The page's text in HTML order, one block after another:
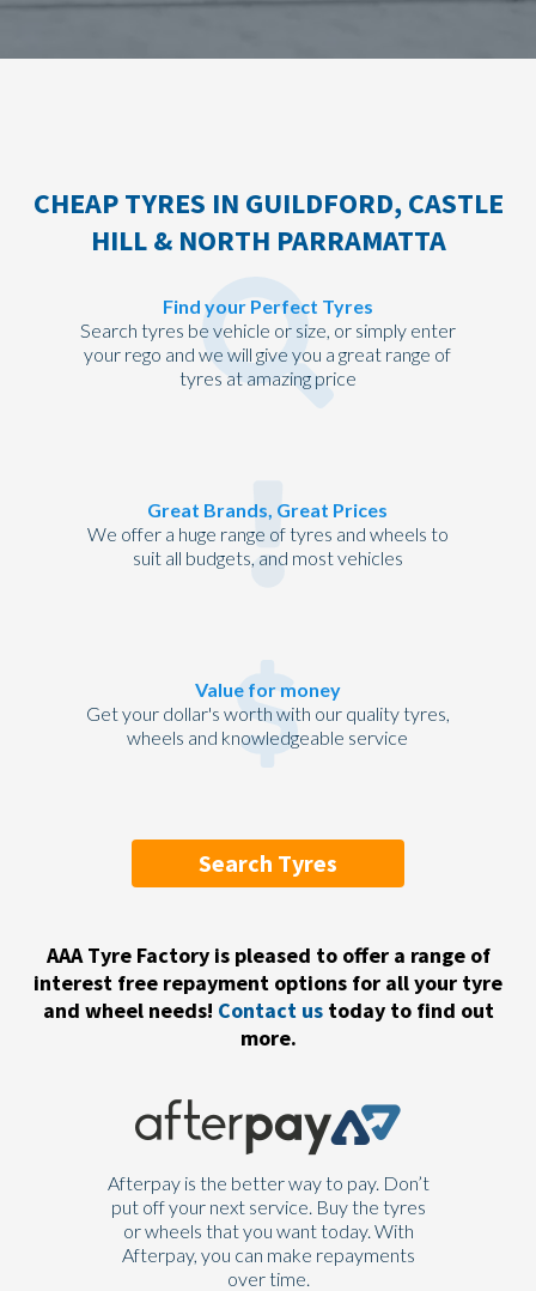
CHEAP TYRES IN GUILDFORD, CASTLE
HILL & NORTH PARRAMATTA
Find your Perfect Tyres
Search tyres be vehicle or size, or simply enter
your rego and we will give you a great range of
tyres at amazing price
Great Brands, Great Prices
We offer a huge range of tyres and wheels to
suit all budgets, and most vehicles
Value for money
Get your dollar's worth with our quality tyres,
wheels and knowledgeable service
Search Tyres
AAA Tyre Factory is pleased to offer a range of
interest free repayment options for all your tyre
and wheel needs! Contact ustoday to find out
more.
Afterpay is the better way to pay. Don’t
put off your next service. Buy the tyres
or wheels that you want today. With
Afterpay, you can make repayments
over time.